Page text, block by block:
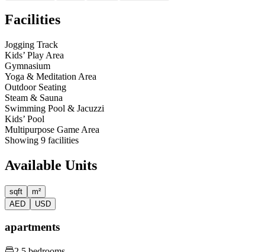
Facilities
Jogging Track
Kids’ Play Area
Gymnasium
Yoga & Meditation Area
Outdoor Seating
Steam & Sauna
Swimming Pool & Jacuzzi
Kids’ Pool
Multipurpose Game Area
Showing 9 facilities
Available Units
sqft
m²
AED
USD
apartments